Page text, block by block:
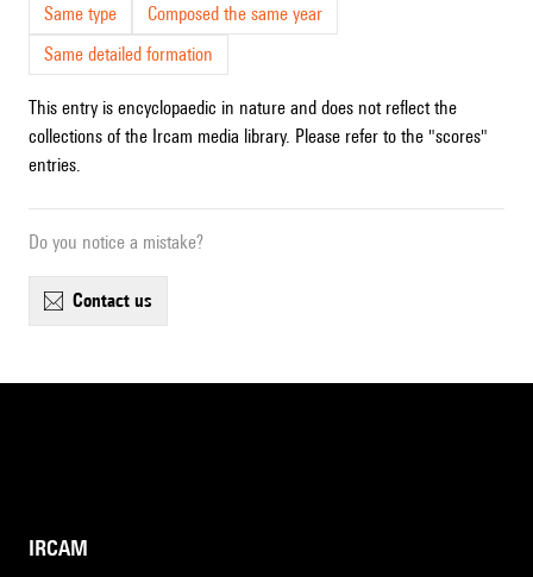
Same type
Composed the same year
Same detailed formation
This entry is encyclopaedic in nature and does not reflect the
collections of the Ircam media library. Please refer to the "scores"
entries.
Do you notice a mistake?
contact us
IRCAM